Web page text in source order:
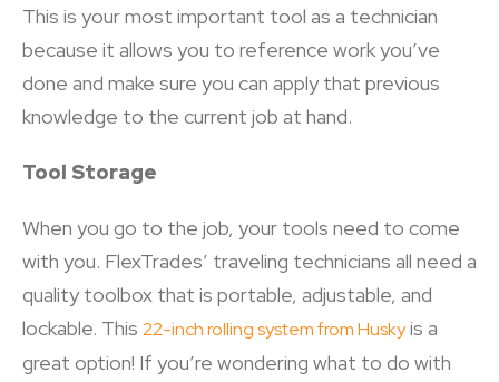
This is your most important tool as a technician
because it allows you to reference work you’ve
done and make sure you can apply that previous
knowledge to the current job at hand.
Tool Storage
When you go to the job, your tools need to come
with you. FlexTrades’ traveling technicians all need a
quality toolbox that is portable, adjustable, and
lockable. This 22-inch rolling system from Huskyis a
great option! If you’re wondering what to do with